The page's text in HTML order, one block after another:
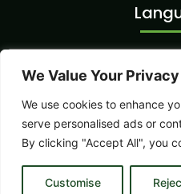
We Value Your Privacy
We use cookies to enhance
serve personalised ads or
By clicking "Accept All", you
Customise
Our